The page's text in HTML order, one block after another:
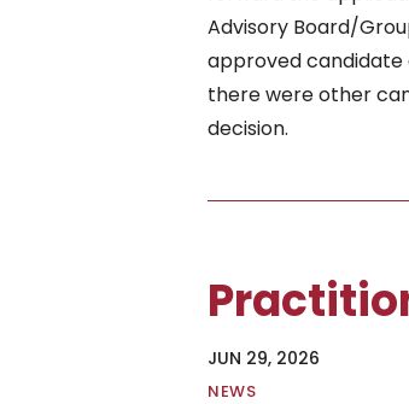
Advisory Board/
approved candidate
there were other
decision.
JUN 29, 2026
NEWS